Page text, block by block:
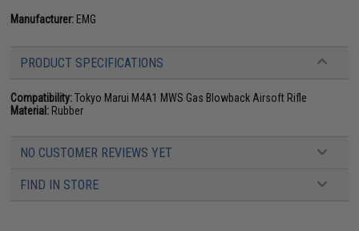
Manufacturer: EMG
PRODUCT SPECIFICATIONS
Compatibility:Tokyo Marui M4A1 MWS Gas Blowback Airsoft Rifle
Material: Rubber
NO CUSTOMER REVIEWS YET
FIND IN STORE